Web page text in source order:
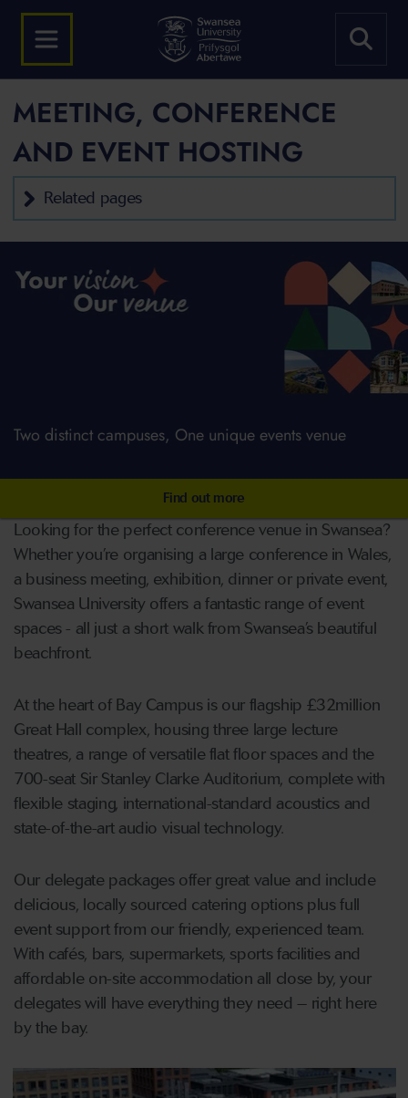
MEETING, CONFERENCE
AND EVENT HOSTING
Related pages
Two distinct campuses, One unique events venue
Find out more
Looking for the perfect conference venue in Swansea?
Whether you’re organising a large conference in Wales,
a business meeting, exhibition, dinner or private event,
Swansea University offers a fantastic range of event
spaces - all just a short walk from Swansea’s beautiful
beachfront.
At the heart of Bay Campus is our flagship £32million
Great Hall complex, housing three large lecture
theatres, a range of versatile flat floor spaces and the
700-seat Sir Stanley Clarke Auditorium, complete with
flexible staging, international-standard acoustics and
state-of-the-art audio visual technology.
Our delegate packages offer great value and include
delicious, locally sourced catering options plus full
event support from our friendly, experienced team.
With cafés, bars, supermarkets, sports facilities and
affordable on-site accommodation all close by, your
delegates will have everything they need – right here
by the bay.